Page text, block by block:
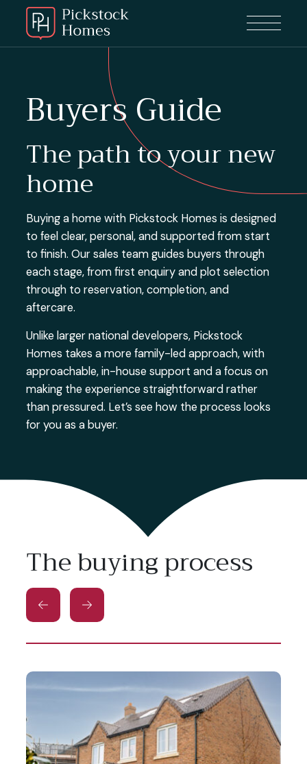
Buyers Guide
The path to your new
home
Buying a home with Pickstock Homes is designed
to feel clear, personal, and supported from start
to finish. Our sales team guides buyers through
each stage, from first enquiry and plot selection
through to reservation, completion, and
aftercare.
Unlike larger national developers, Pickstock
Homes takes a more family-led approach, with
approachable, in-house support and a focus on
making the experience straightforward rather
than pressured. Let’s see how the process looks
for you as a buyer.
The buying process